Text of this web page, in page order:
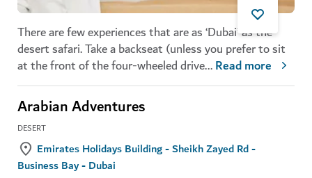
There are few experiences that are as ‘Dubai’ as the
desert safari. Take a backseat (unless you prefer to sit
at the front of the four-wheeled drive...Read more
Arabian Adventures
DESERT
Emirates Holidays Building - Sheikh Zayed Rd -
Business Bay - Dubai